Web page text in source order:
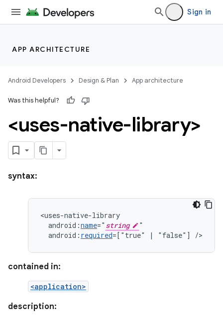
Sign in
APP ARCHITECTURE
Android Developers Design & Plan App architecture
Was this helpful?
<uses-native-library>
syntax:
android:name=" string
android: required=["true" | "false"] />
contained in:
<application>
description: